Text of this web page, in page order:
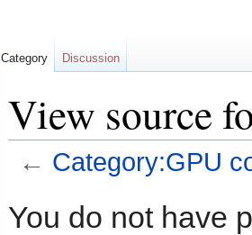
View source
← Category:GPU
You do not have
Category Discussion